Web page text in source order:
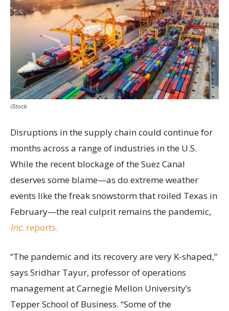
iStock
Disruptions in the supply chain could continue for
months across a range of industries in the U.S.
While the recent blockage of the Suez Canal
deserves some blame—as do extreme weather
events like the freak snowstorm that roiled Texas in
February—the real culprit remains the pandemic,
Inc. reports.
“The pandemic and its recovery are very K-shaped,”
says Sridhar Tayur, professor of operations
management at Carnegie Mellon University’s
Tepper School of Business. “Some of the